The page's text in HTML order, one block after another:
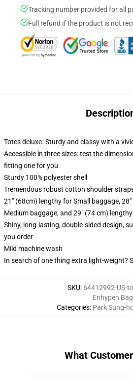
Tracking number provided for all
Full refund if the product is not
Totes deluxe. Sturdy and classy with a
Accessible in three sizes: test the
fitting one for you
Sturdy 100% polyester shell
Tremendous robust cotton shoulder
21" (68cm) lengthy for Small baggage,
Medium baggage, and 29" (74 cm)
Shiny, long-lasting, double-sided design,
you order
Mild machine wash
In search of one thing extra light-weight?
SKU: 64412992-US-
Categories:
Enhypen
Park Sung-
What